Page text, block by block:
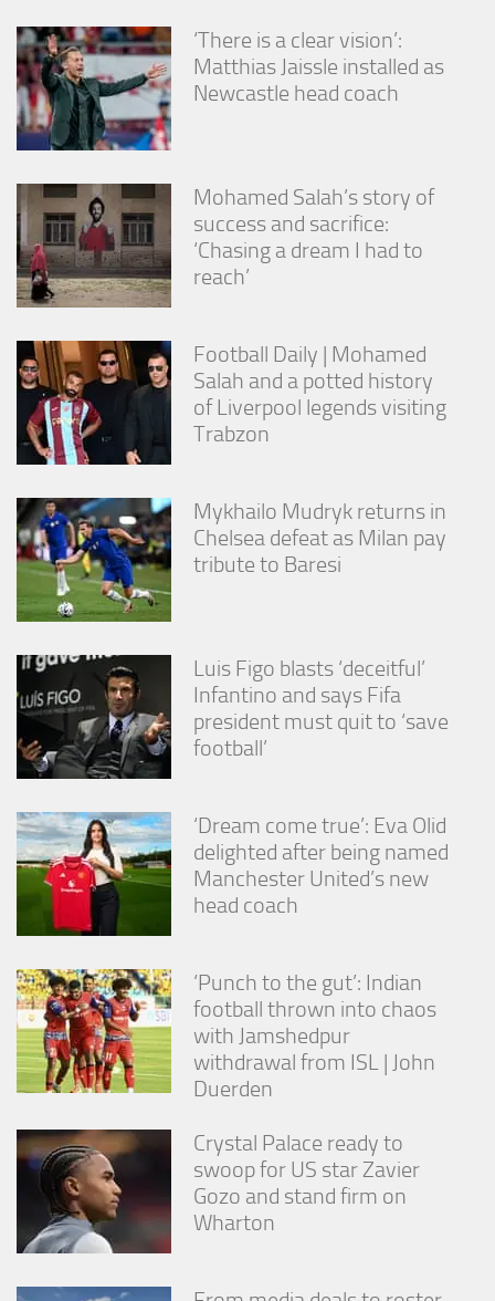
‘There is a clear vision’:
Matthias Jaissle installed as
Newcastle head coach
Mohamed Salah’s story of
success and sacrifice:
‘Chasing a dream I had to
reach’
Football Daily | Mohamed
Salah and a potted history
of Liverpool legends visiting
Trabzon
Mykhailo Mudryk returns in
Chelsea defeat as Milan pay
tribute to Baresi
Luis Figo blasts ‘deceitful’
Infantino and says Fifa
president must quit to ‘save
football’
‘Dream come true’: Eva Olid
delighted after being named
Manchester United’s new
head coach
‘Punch to the gut’: Indian
football thrown into chaos
with Jamshedpur
withdrawal from ISL | John
Duerden
Crystal Palace ready to
swoop for US star Zavier
Gozo and stand firm on
Wharton